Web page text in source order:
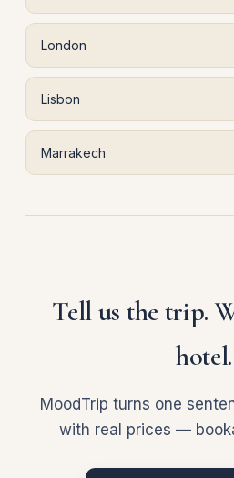
London
Lisbon
Marrakech
Tell us the trip.
hotel.
MoodTrip turns one
with real prices —